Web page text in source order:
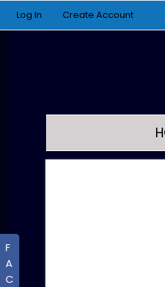
Log In Create Account
F
A
C